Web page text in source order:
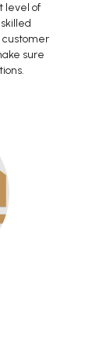
level of
customer
sure